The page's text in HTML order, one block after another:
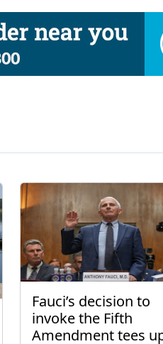
Fauci’s decision to
invoke the Fifth
Amendment tees